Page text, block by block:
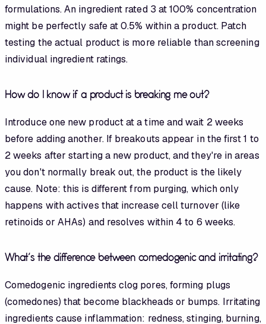
formulations. An ingredient rated 3 at 100% concentration
might be perfectly safe at 0.5% within a product. Patch
testing the actual product is more reliable than screening
individual ingredient ratings.
How do I know if a product is breaking me out?
Introduce one new product at a time and wait 2 weeks
before adding another. If breakouts appear in the first 1 to
2 weeks after starting a new product, and they're in areas
you don't normally break out, the product is the likely
cause. Note: this is different from purging, which only
happens with actives that increase cell turnover (like
retinoids or AHAs) and resolves within 4 to 6 weeks.
What's the difference between comedogenic and irritating?
Comedogenic ingredients clog pores, forming plugs
(comedones) that become blackheads or bumps. Irritating
ingredients cause inflammation: redness, stinging, burning,